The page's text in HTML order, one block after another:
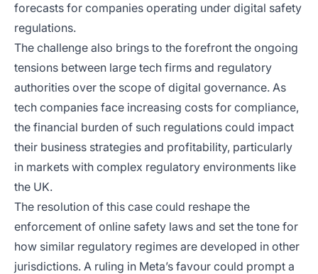
forecasts for companies operating under digital safety
regulations.
The challenge also brings to the forefront the ongoing
tensions between large tech firms and regulatory
authorities over the scope of digital governance. As
tech companies face increasing costs for compliance,
the financial burden of such regulations could impact
their business strategies and profitability, particularly
in markets with complex regulatory environments like
the UK.
The resolution of this case could reshape the
enforcement of online safety laws and set the tone for
how similar regulatory regimes are developed in other
jurisdictions. A ruling in Meta’s favour could prompt a